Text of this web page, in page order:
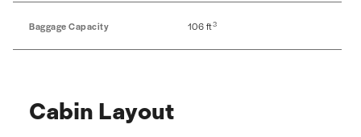
Baggage Capacity 106 ft3
Cabin Layout